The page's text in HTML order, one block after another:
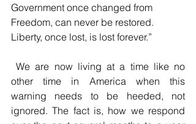
Government once changed from
Freedom, can never be restored.
Liberty, once lost, is lost forever.”
We are now living at a time like no
other time in America when this
warning needs to be heeded, not
ignored. The fact is, how we respond